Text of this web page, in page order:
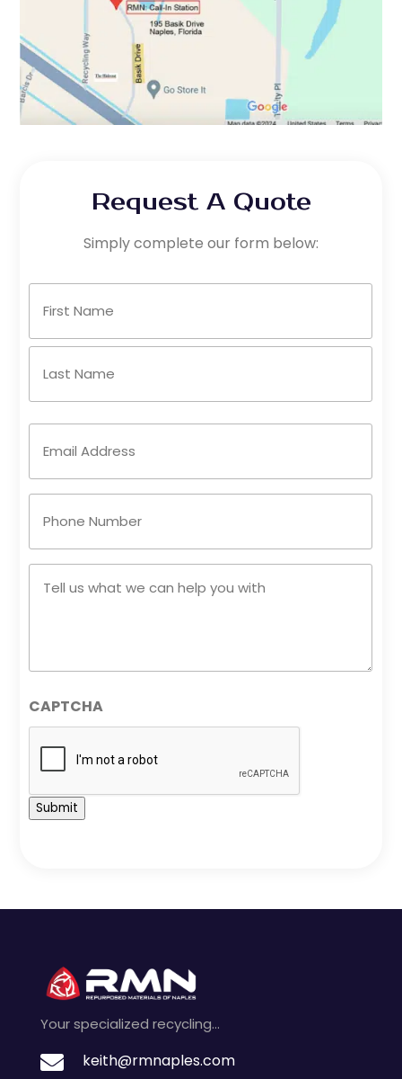
Request A Quote
Simply complete our form below:
Address(Required)
Number (Required)
can
help
you
with(Required)
CAPTCHA
Submit
Your specialized recycling…
 keith@rmnaples.com